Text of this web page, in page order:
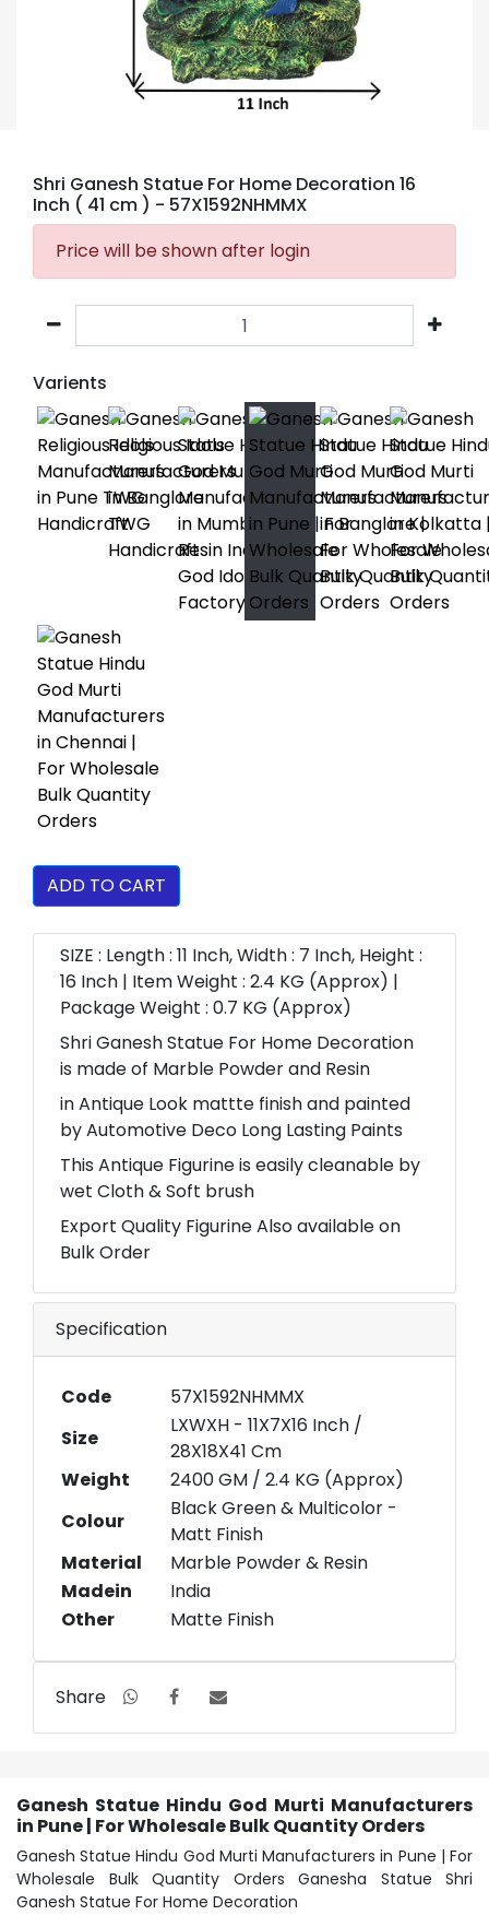
Shri Ganesh Statue For Home Decoration 16
Inch ( 41 cm ) - 57X1592NHMMX
Price will be shown after login
Varients
ADD TO CART
SIZE : Length : 11 Inch, Width : 7 Inch, Height :
16 Inch | Item Weight : 2.4 KG (Approx) |
Package Weight : 0.7 KG (Approx)
Shri Ganesh Statue For Home Decoration
is made of Marble Powder and Resin
in Antique Look mattte finish and painted
by Automotive Deco Long Lasting Paints
This Antique Figurine is easily cleanable by
wet Cloth & Soft brush
Export Quality Figurine Also available on
Bulk Order
Specification
Code
57X1592NHMMX
Size
LXWXH - 11X7X16 Inch /
28X18X41 Cm
Weight
2400 GM / 2.4 KG (Approx)
Colour
Black Green & Multicolor -
Matt Finish
Material
Marble Powder & Resin
Madein
India
Other
Matte Finish
Share
Ganesh Statue Hindu God Murti Manufacturers
in Pune | For Wholesale Bulk Quantity Orders
Ganesh Statue Hindu God Murti Manufacturers in Pune | For
Wholesale Bulk Quantity Orders Ganesha Statue Shri
Ganesh Statue For Home Decoration